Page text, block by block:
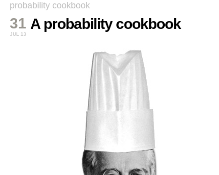
probability cookbook
31
JUL 13
A probability cookbook